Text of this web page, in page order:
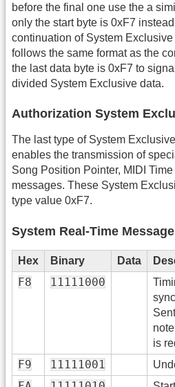
before the final one use the a
only the start byte is 0xF7
continuation of System
follows the same format as the
the last data byte is 0xF7 to
divided System Exclusive data.
Authorization System
The last type of System
enables the transmission of
Song Position Pointer, MIDI
messages. These System
type value 0xF7.
System Real-Time
Hex Binary Data
F8 11111000
is
F9 11111001